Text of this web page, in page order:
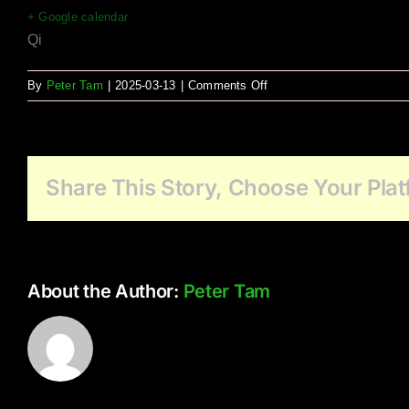
+ Google calendar
Qi
By Peter Tam 2025-03-13 Comments Offon
Holyrood
Jaz
Share This Story, Choose Your
About the Author: Peter Tam